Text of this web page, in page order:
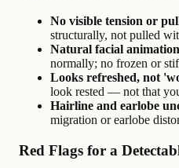
No visible tension or
structurally, not pulled
Natural facial
normally; no frozen or
Looks refreshed, not
look rested — not that
Hairline and earlobe
migration or earlobe
Red Flags for a